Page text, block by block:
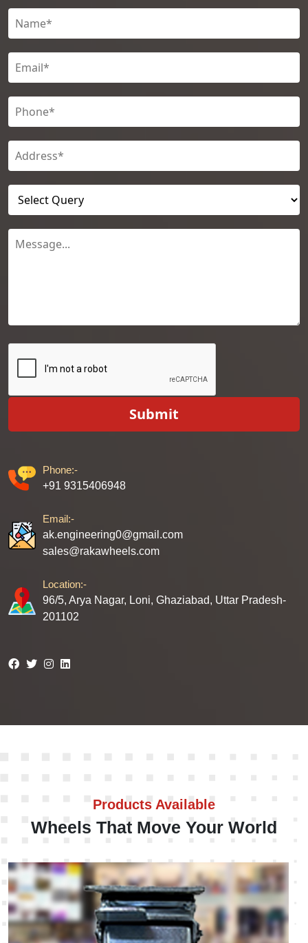
Submit
Phone:-
+91 9315406948
Email:-
ak.engineering0@gmail.com
sales@rakawheels.com
Location:-
96/5, Arya Nagar, Loni, Ghaziabad, Uttar Pradesh-
201102
Products Available
Wheels That Move Your World